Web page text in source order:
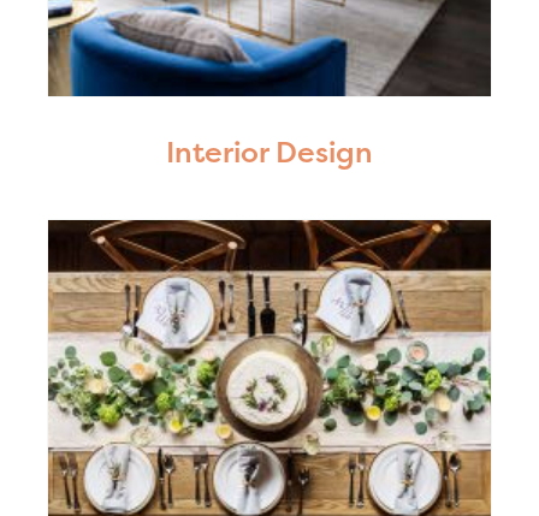
Interior Design